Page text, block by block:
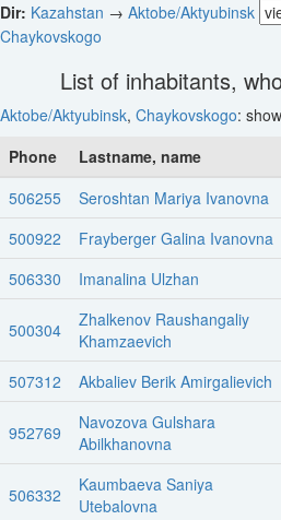
Dir: Kazahstan → Aktobe/Aktyubinsk
Chaykovskogo
List of inhabitants,
Aktobe/Aktyubinsk, Chaykovskogo:
Phone
Lastname, name
506255
Seroshtan Mariya Ivanovna
500922
Frayberger Galina Ivanovna
506330
Imanalina Ulzhan
500304
Zhalkenov Raushangaliy
Khamzaevich
507312 Akbaliev Berik Amirgalievich
952769
Navozova Gulshara
Abilkhanovna
506332
Kaumbaeva Saniya
Utebalovna